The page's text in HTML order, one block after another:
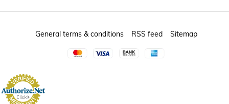
General terms & conditions RSS feed Sitemap